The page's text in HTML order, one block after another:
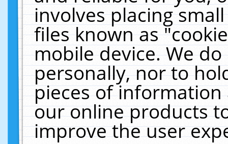
involves placing
files known as
mobile device. We
personally, nor to
pieces of
our online products
improve the user